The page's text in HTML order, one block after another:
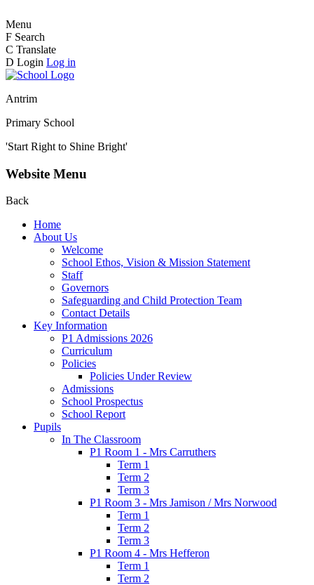
Menu
F Search
C Translate
D Login Log in
Antrim
Primary School
'Start Right to Shine Bright'
Website Menu
Back
Home
About Us
Welcome
School Ethos, Vision & Mission Statement
Staff
Governors
Safeguarding and Child Protection Team
Contact Details
Key Information
P1 Admissions 2026
Curriculum
Policies
Policies Under Review
Admissions
School Prospectus
School Report
Pupils
In The Classroom
P1 Room 1 - Mrs Carruthers
Term 1
Term 2
Term 3
P1 Room 3 - Mrs Jamison / Mrs Norwood
Term 1
Term 2
Term 3
P1 Room 4 - Mrs Hefferon
Term 1
Term 2